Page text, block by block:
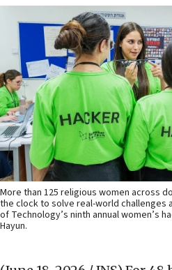
More than 125 religious women across
the clock to solve real-world challenges
of Technology’s ninth annual women’s
Hayun.